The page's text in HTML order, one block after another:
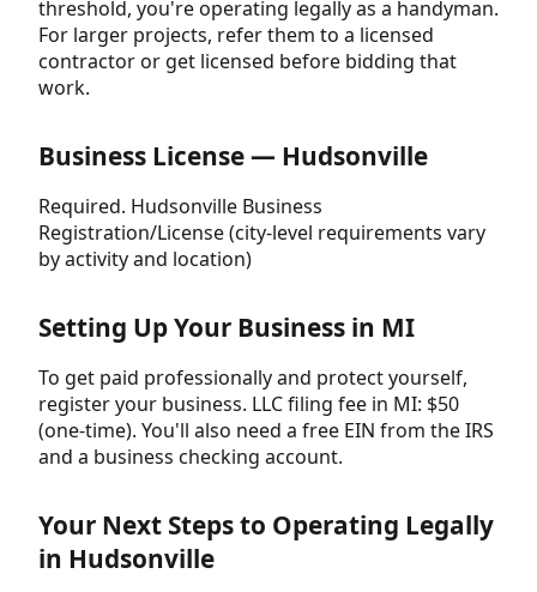
threshold, you're operating legally as a handyman.
For larger projects, refer them to a licensed
contractor or get licensed before bidding that
work.
Business License — Hudsonville
Required. Hudsonville Business
Registration/License (city-level requirements vary
by activity and location)
Setting Up Your Business in MI
To get paid professionally and protect yourself,
register your business. LLC filing fee in MI: $50
(one-time). You'll also need a free EIN from the IRS
and a business checking account.
Your Next Steps to Operating Legally
in Hudsonville